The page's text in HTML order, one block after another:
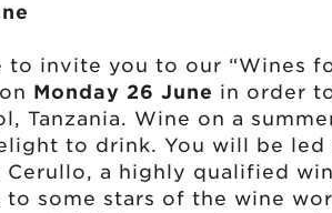
invite you to our “Wines
Monday 26 June in order
Tanzania. Wine on a
to drink. You will be
Cerullo, a highly qualified
some stars of the wine